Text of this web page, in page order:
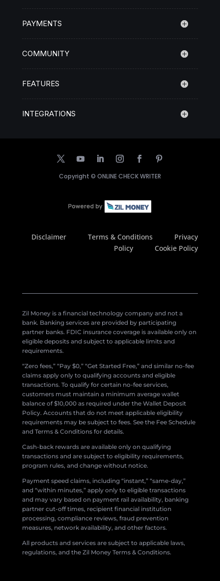
PAYMENTS
COMMUNITY
FEATURES
INTEGRATIONS
Copyright © ONLINE CHECK WRITER
Disclaimer Terms & Conditions
Privacy
Policy
Cookie Policy
Zil Money is a financial technology company and not a
bank. Banking services are provided by participating
partner banks. FDIC insurance coverage is available only on
eligible deposits and subject to applicable limits and
requirements.
“Zero fees,” “Pay $0,” “Get Started Free,” and similar no-fee
claims apply only to qualifying accounts and eligible
transactions. To qualify for certain no-fee services,
customers must maintain a minimum average wallet
balance of $10,000 as required under the Wallet Deposit
Policy. Accounts that do not meet applicable eligibility
requirements may be subject to fees. See the Fee Schedule
and Terms & Conditions for details.
Cash-back rewards are available only on qualifying
transactions and are subject to eligibility requirements,
program rules, and change without notice.
Payment speed claims, including “instant,” “same-day,”
and “within minutes,” apply only to eligible transactions
and may vary based on payment rail availability, banking
partner cut-off times, recipient financial institution
processing, compliance reviews, fraud prevention
measures, network availability, and other factors.
All products and services are subject to applicable laws,
regulations, and the Zil Money Terms & Conditions.